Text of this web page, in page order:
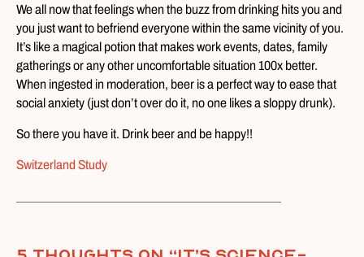
We all now that feelings when the buzz from drinking hits you and
you just want to befriend everyone within the same vicinity of you.
It’s like a magical potion that makes work events, dates, family
gatherings or any other uncomfortable situation 100x better.
When ingested in moderation, beer is a perfect way to ease that
social anxiety (just don’t over do it, no one likes a sloppy drunk).
So there you have it. Drink beer and be happy!!
Switzerland Study